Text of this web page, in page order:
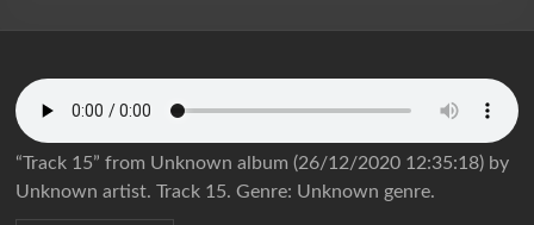
“Track 15” from Unknown album (26/12/2020 12:35:18) by
Unknown artist. Track 15. Genre: Unknown genre.